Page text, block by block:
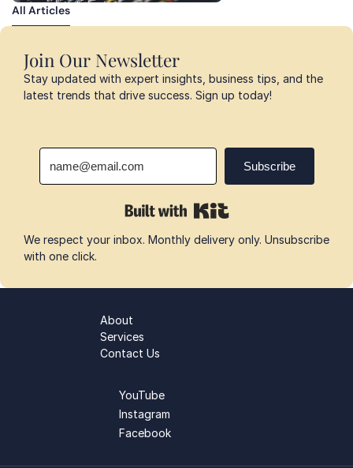
All Articles
All Articles
Join Our Newsletter
Stay updated with expert insights, business tips, and the
latest trends that drive success. Sign up today!
We respect your inbox. Monthly delivery only. Unsubscribe
with one click.
About
Services
Contact Us
YouTube
Instagram
Facebook